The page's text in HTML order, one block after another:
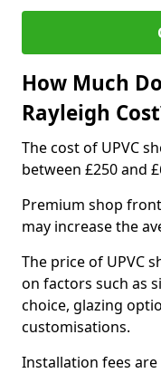
How Much
Rayleigh
The cost of UPVC
between £250 and
Premium shop
may increase the
The price of UPVC
on factors such as
choice, glazing
customisations.
Installation fees